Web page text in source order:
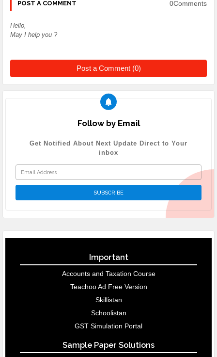
POST A COMMENT 0Comments
Hello,
May I help you ?
Post a Comment (0)
Follow by Email
Get Notified About Next Update Direct to Your
inbox
Important
Accounts and Taxation Course
Teachoo Ad Free Version
Skillistan
Schoolistan
GST Simulation Portal
Sample Paper Solutions